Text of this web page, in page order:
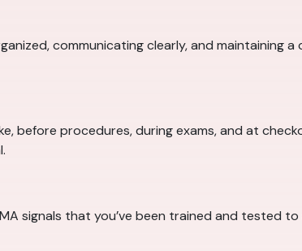
communicating clearly, and maintaining
procedures, during exams, and at
signals that you’ve been trained and tested